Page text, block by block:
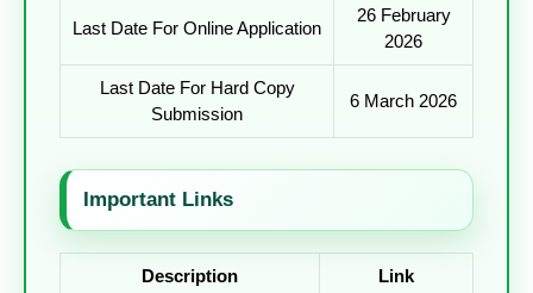
Last Date For Online Application
26 February
2026
Last Date For Hard Copy
Submission
6 March 2026
Important Links
Description Link